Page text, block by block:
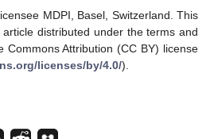
MDPI, Basel, Switzerland. This
distributed under the terms and
Commons Attribution (CC BY) license
licenses/by/4.0/).